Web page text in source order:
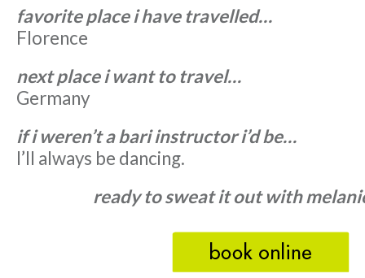
favorite place i have travelled…
Florence
next place i want to travel…
Germany
if i weren’t a bari instructor i’d be…
I’ll always be dancing.
ready to sweat it out with